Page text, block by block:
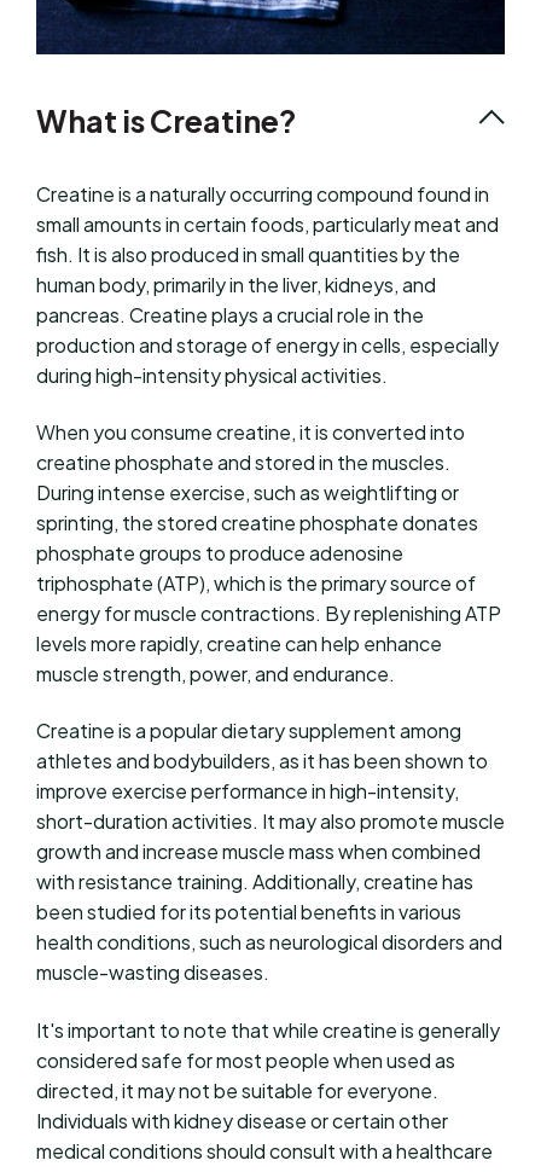
What is Creatine?
Creatine is a naturally occurring compound found in
small amounts in certain foods, particularly meat and
fish. It is also produced in small quantities by the
human body, primarily in the liver, kidneys, and
pancreas. Creatine plays a crucial role in the
production and storage of energy in cells, especially
during high-intensity physical activities.
When you consume creatine, it is converted into
creatine phosphate and stored in the muscles.
During intense exercise, such as weightlifting or
sprinting, the stored creatine phosphate donates
phosphate groups to produce adenosine
triphosphate (ATP), which is the primary source of
energy for muscle contractions. By replenishing ATP
levels more rapidly, creatine can help enhance
muscle strength, power, and endurance.
Creatine is a popular dietary supplement among
athletes and bodybuilders, as it has been shown to
improve exercise performance in high-intensity,
short-duration activities. It may also promote muscle
growth and increase muscle mass when combined
with resistance training. Additionally, creatine has
been studied for its potential benefits in various
health conditions, such as neurological disorders and
muscle-wasting diseases.
It's important to note that while creatine is generally
considered safe for most people when used as
directed, it may not be suitable for everyone.
Individuals with kidney disease or certain other
medical conditions should consult with a healthcare